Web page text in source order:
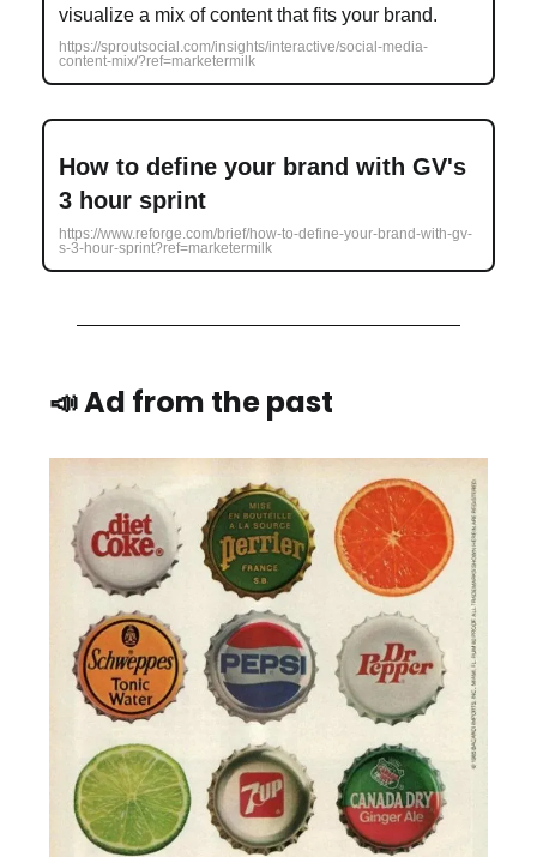
visualize a mix of content that fits your brand.
https://sproutsocial.com/insights/interactive/social-media-
content-mix/?ref=marketermilk
How to define your brand with GV's
3 hour sprint
https://www.reforge.com/brief/how-to-define-your-brand-with-gv-
s-3-hour-sprint?ref=marketermilk
📣 Ad from the past